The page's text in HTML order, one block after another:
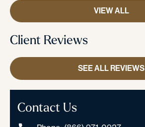
VIEW ALL
Client Reviews
SEE ALL REVIEWS
Contact Us